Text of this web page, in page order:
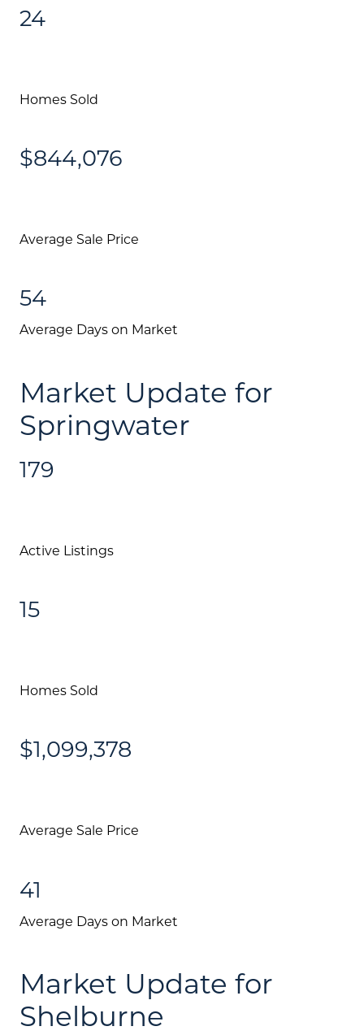
(705) 444-4949
Message Us:
24
Homes Sold
$844,076
Average Sale Price
54
Average Days on Market
Market Update for
Springwater
179
Active Listings
15
Homes Sold
$1,099,378
Average Sale Price
41
Average Days on Market
Market Update for
Shelburne